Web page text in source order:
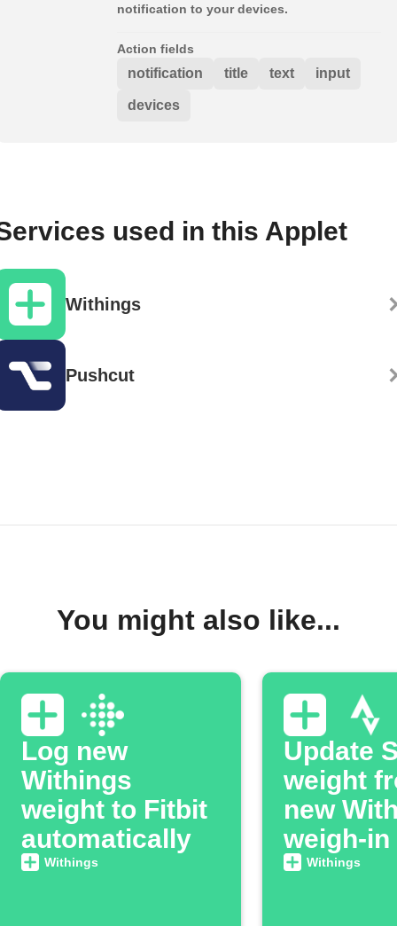
notification to your devices.
Action fields
notification title text input
devices
used in this Applet
Withings
Pushcut
You might also like...
Log new
Withings
weight to Fitbit
automatically
Withings
Update
weight
new
weigh-in
Withings